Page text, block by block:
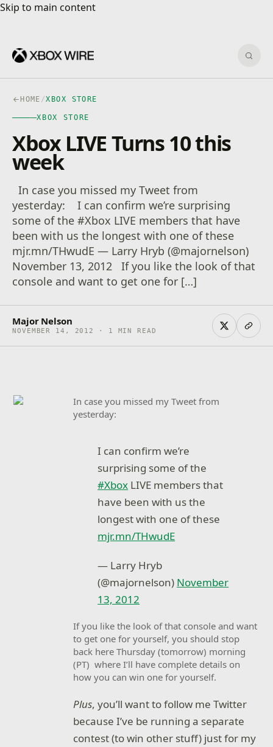
Skip to main content
Skip to main content
HOME /XBOX STORE
XBOX STORE
Xbox LIVE Turns 10 this
week
In case you missed my Tweet from
yesterday: I can confirm we’re surprising
some of the #Xbox LIVE members that have
been with us the longest with one of these
mjr.mn/THwudE — Larry Hryb (@majornelson)
November 13, 2012 If you like the look of that
console and want to get one for […]
Major Nelson
NOVEMBER 14, 2012 · 1 MIN READ
In case you missed my Tweet from
yesterday:
I can confirm we’re
surprising some of the
#Xbox LIVE members that
have been with us the
longest with one of these
mjr.mn/THwudE
— Larry Hryb
(@majornelson) November
13, 2012
If you like the look of that console and want
to get one for yourself, you should stop
back here Thursday (tomorrow) morning
(PT) where I’ll have complete details on
how you can win one for yourself.
Plus, you’ll want to follow me Twitter
because I’ve be running a separate
contest (to win other stuff) just for my